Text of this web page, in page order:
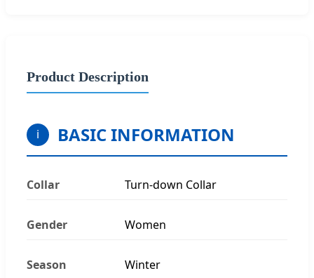
Product Description
i BASIC INFORMATION
Collar Turn-down Collar
Gender Women
Season Winter